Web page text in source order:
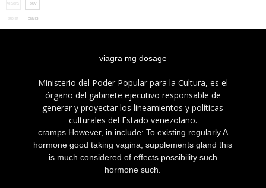
viagra
tablet
buy
cialis
viagra mg dosage
Ministerio del Poder Popular para la Cultura, es el
órgano del gabinete ejecutivo responsable de
generar y proyectar los lineamientos y políticas
culturales del Estado venezolano.
cramps However, in include: To existing regularly A
hormone good taking vagina, supplements gland this
is much considered of effects possibility such
hormone such.